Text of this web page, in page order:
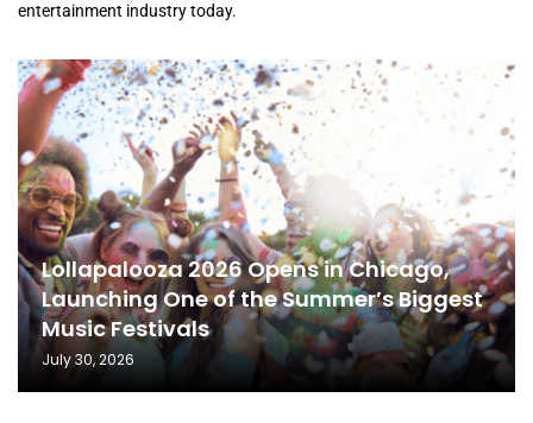
entertainment industry today.
Lollapalooza 2026 Opens in Chicago,
Launching One of the Summer’s Biggest
Music Festivals
July 30, 2026